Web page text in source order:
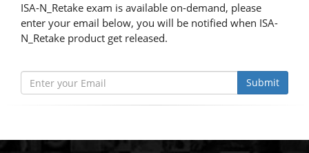
ISA-N_Retake exam is available on-demand, please
enter your email below, you will be notified when ISA-
N_Retake product get released.
Submit